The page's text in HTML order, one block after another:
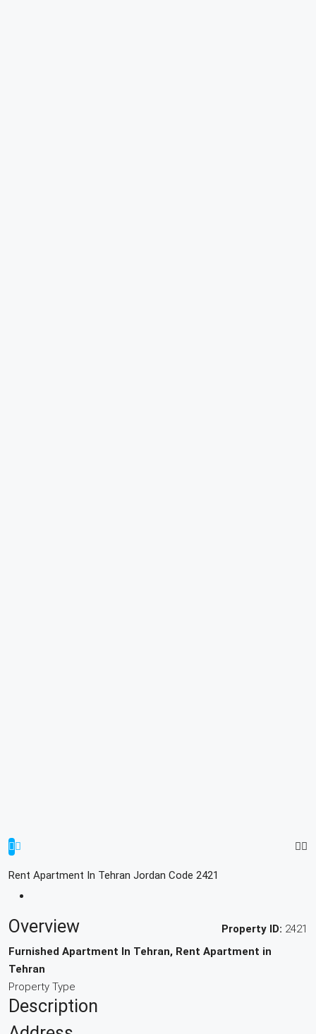
Rent Apartment In Tehran Jordan Code 2421
Overview Property ID: 2421
Furnished Apartment In Tehran, Rent Apartment in
Tehran
Property Type
Description